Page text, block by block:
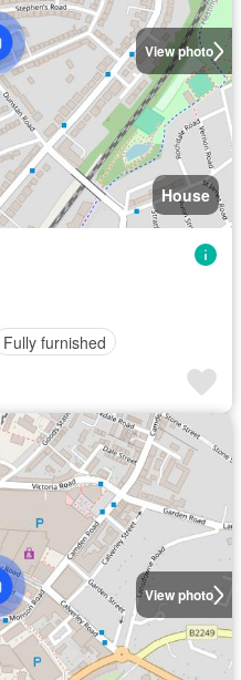
View photo
House
Fully furnished
View photo